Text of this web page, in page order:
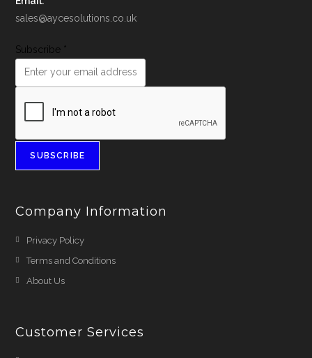
sales@aycesolutions.co.uk
Subscribe *
SUBSCRIBE
Company Information
Privacy Policy
Terms and Conditions
About Us
Customer Services